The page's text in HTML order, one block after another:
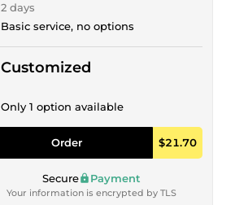
2 days
Basic service, no options
Customized
Only 1 option available
Order $21.70
Secure Payment
Your information is encrypted by TLS